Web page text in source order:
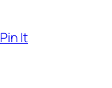
Pin It